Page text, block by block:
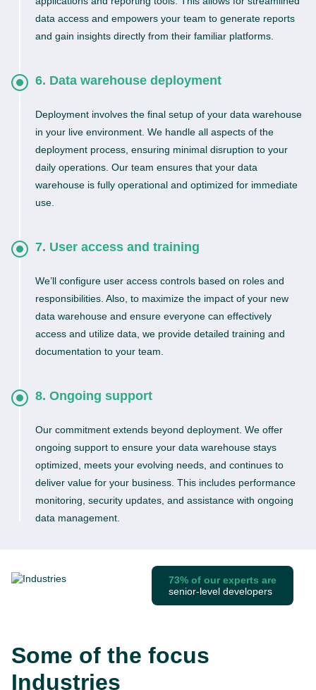
data access and empowers your team to generate reports
and gain insights directly from their familiar platforms.
6. Data warehouse deployment
Deployment involves the final setup of your data warehouse
in your live environment. We handle all aspects of the
deployment process, ensuring minimal disruption to your
daily operations. Our team ensures that your data
warehouse is fully operational and optimized for immediate
use.
7. User access and training
We’ll configure user access controls based on roles and
responsibilities. Also, to maximize the impact of your new
data warehouse and ensure everyone can effectively
access and utilize data, we provide detailed training and
documentation to your team.
8. Ongoing support
Our commitment extends beyond deployment. We offer
ongoing support to ensure your data warehouse stays
optimized, meets your evolving needs, and continues to
deliver value for your business. This includes performance
monitoring, security updates, and assistance with ongoing
data management.
73% of our experts are
senior-level developers
Some of the focus
Industries